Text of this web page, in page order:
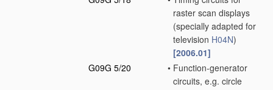
raster scan displays
(specially adapted for
television H04N)
[2006.01]
G09G 5/20
• Function-generator
circuits, e.g. circle